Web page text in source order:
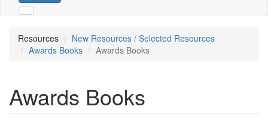
Resources
New Resources / Selected Resources
Awards Books
Awards Books
Awards Books